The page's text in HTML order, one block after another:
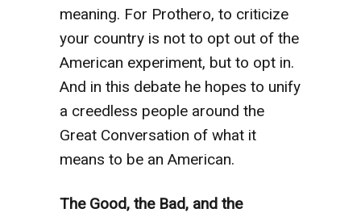
meaning. For Prothero, to criticize
your country is not to opt out of the
American experiment, but to opt in.
And in this debate he hopes to unify
a creedless people around the
Great Conversation of what it
means to be an American.
The Good, the Bad, and the